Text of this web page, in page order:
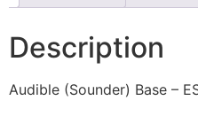
Description
Audible (Sounder) Base –